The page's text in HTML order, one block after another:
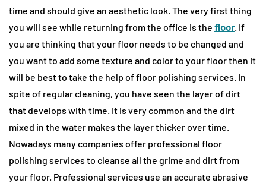
time and should give an aesthetic look. The very first thing
you will see while returning from the office is the floor. If
you are thinking that your floor needs to be changed and
you want to add some texture and color to your floor then it
will be best to take the help of floor polishing services. In
spite of regular cleaning, you have seen the layer of dirt
that develops with time. It is very common and the dirt
mixed in the water makes the layer thicker over time.
Nowadays many companies offer professional floor
polishing services to cleanse all the grime and dirt from
your floor. Professional services use an accurate abrasive